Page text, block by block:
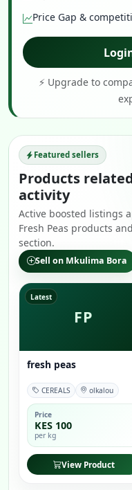
Price Gap &
⚡ Upgrade to
Featured sellers
Products
activity
Active boosted listings
Fresh Peas products
section.
Sell on Mkulima Bora
FP
Latest
fresh peas
CEREALS olkalou
Price
KES 100
per kg
View Product